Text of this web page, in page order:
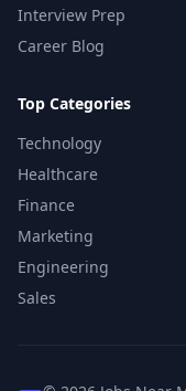
Interview Prep
Career Blog
Top Categories
Technology
Healthcare
Finance
Marketing
Engineering
Sales